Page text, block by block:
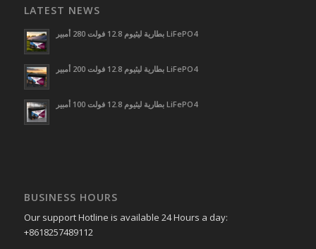
LATEST NEWS
بطارية ليثيوم 12.8 فولت 280 أمبير LiFePO4
بطارية ليثيوم 12.8 فولت 200 أمبير LiFePO4
بطارية ليثيوم 12.8 فولت 100 أمبير LiFePO4
BUSINESS HOURS
Our support Hotline is available 24 Hours a day:
+8618257489112